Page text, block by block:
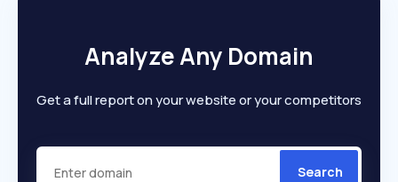
Analyze Any Domain
Get a full report on your website or your competitors
Search